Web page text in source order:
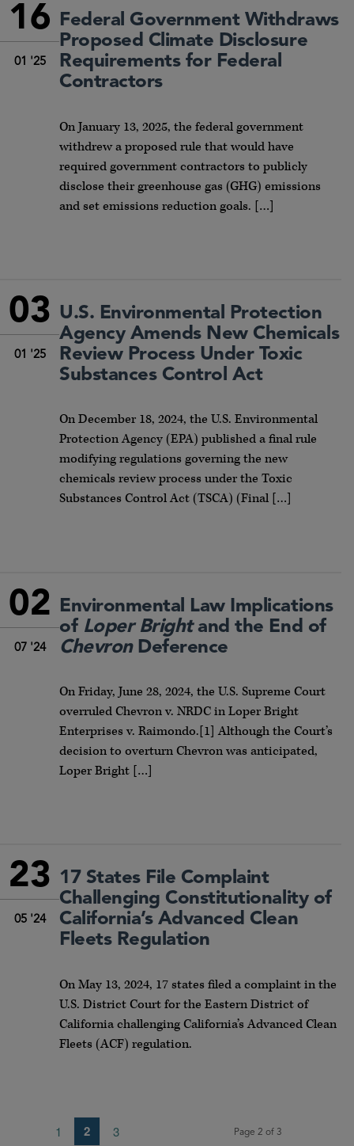
16
01 '25
Federal Government Withdraws
Proposed Climate Disclosure
Requirements for Federal
Contractors
On January 13, 2025, the federal government
withdrew a proposed rule that would have
required government contractors to publicly
disclose their greenhouse gas (GHG) emissions
and set emissions reduction goals. […]
03
01 '25
U.S. Environmental Protection
Agency Amends New Chemicals
Review Process Under Toxic
Substances Control Act
On December 18, 2024, the U.S. Environmental
Protection Agency (EPA) published a final rule
modifying regulations governing the new
chemicals review process under the Toxic
Substances Control Act (TSCA) (Final […]
02
07 '24
Environmental Law Implications
of Loper Brightand the End of
ChevronDeference
On Friday, June 28, 2024, the U.S. Supreme Court
overruled Chevron v. NRDC in Loper Bright
Enterprises v. Raimondo.[1] Although the Court’s
decision to overturn Chevron was anticipated,
Loper Bright […]
23
05 '24
17 States File Complaint
Challenging Constitutionality of
California’s Advanced Clean
Fleets Regulation
On May 13, 2024, 17 states filed a complaint in the
U.S. District Court for the Eastern District of
California challenging California’s Advanced Clean
Fleets (ACF) regulation.
Page 2 of 3
1 2 3